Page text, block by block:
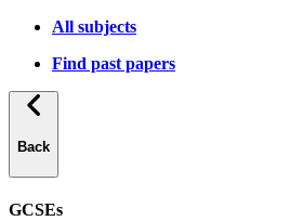
All subjects
Find past papers
Back
GCSEs